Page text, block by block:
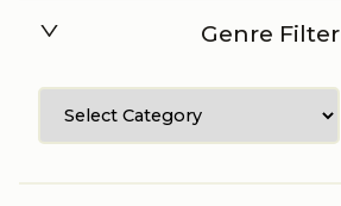
Genre Filter